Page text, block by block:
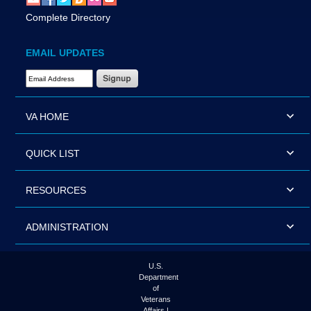
Complete Directory
EMAIL UPDATES
Email Address Required
VA HOME
QUICK LIST
RESOURCES
ADMINISTRATION
U.S.
Department
of
Veterans